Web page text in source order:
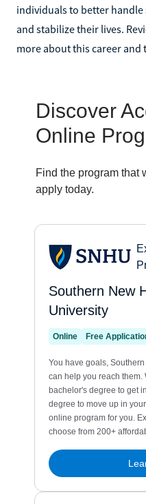
individuals to better
and stabilize their lives.
more about this career